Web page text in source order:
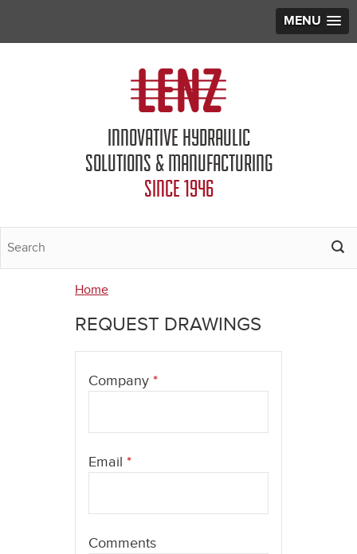
MENU
INNOVATIVE HYDRAULIC
SOLUTIONS & MANUFACTURING
SINCE 1946
are
Home
REQUEST DRAWINGS
Company *
Email *
Comments